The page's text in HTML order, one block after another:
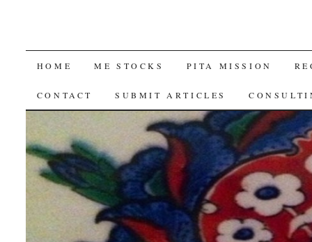
SKIP
TO
HOME ME STOCKS PITA MISSION
CONTACT SUBMIT ARTICLES